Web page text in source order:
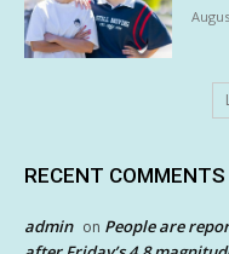
RECENT COMMENTS
admin on People are